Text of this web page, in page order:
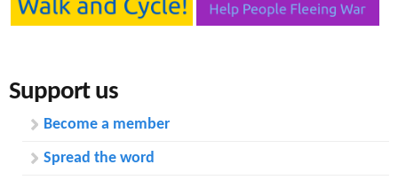
Support us
Become a member
Spread the word